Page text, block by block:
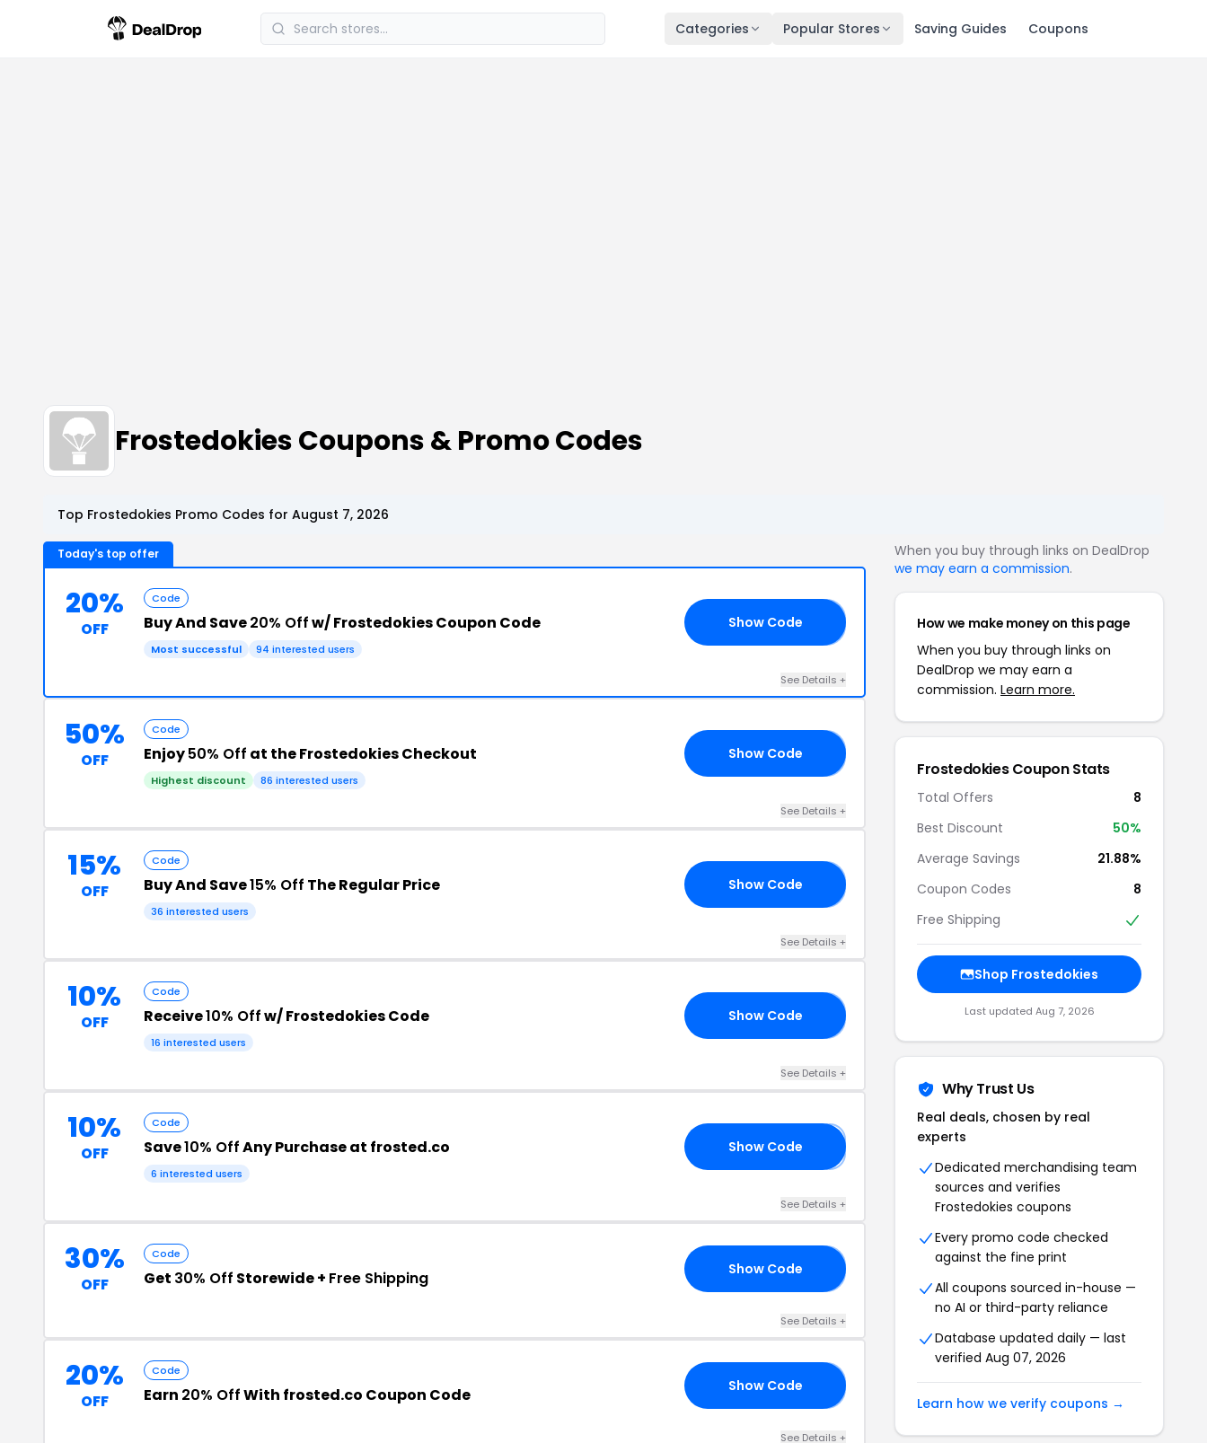
Categories Popular Stores Saving Guides Coupons
Frostedokies Coupons & Promo Codes
Top Frostedokies Promo Codes for August 7, 2026
Today's top offer
20%
OFF
Code
Buy And Save20% Offw/ Frostedokies Coupon Code
Most successful 94 interested users
Show Code
See Details +
50%
OFF
Code
Enjoy50% Off at the Frostedokies Checkout
Highest discount 86 interested users
Show Code
See Details +
15%
OFF
Code
Buy And Save15% Off The Regular Price
36 interested users
Show Code
See Details +
10%
OFF
Code
Receive10% Offw/ Frostedokies Code
16 interested users
Show Code
See Details +
10%
OFF
Code
Save10% OffAny Purchase at frosted.co
6 interested users
Show Code
See Details +
30%
OFF
Code
Get 30% Off Storewide + Free Shipping Show Code
See Details +
20%
OFF
Code
Earn 20% OffWith frosted.co Coupon Code Show Code
See Details +
When you buy through links on DealDrop
we may earn a commission.
How we make money on this page
When you buy through links on
DealDrop we may earn a
commission. Learn more.
Frostedokies Coupon Stats
Total Offers
8
Best Discount
50%
Average Savings
21.88%
Coupon Codes
8
Free Shipping
Shop Frostedokies
Last updated Aug 7, 2026
Why Trust Us
Real deals, chosen by real
experts
Dedicated merchandising team
sources and verifies
Frostedokies coupons
Every promo code checked
against the fine print
All coupons sourced in-house —
no AI or third-party reliance
Database updated daily — last
verified Aug 07, 2026
Learn how we verify coupons →